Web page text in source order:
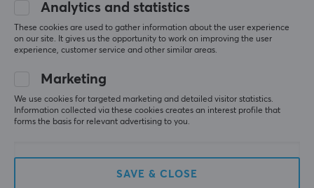
WARRANTY
Electronics: 2 Years, Frame: 5 Years
Absolutely wonderful chair. I’m coming from a
Secretlab Titan, and in my opinion this one beats it
by a long shot.
The biggest advantage is that the backrest follows
There are two downsides (which I knew about in
advance). One is that the armrests are a bit “loose”,
so they can move forward and backward quite
easily. The other is that the seat doesn’t end up
deeper. If it really had been 48 cm in the seat
Analytics and statistics
These cookies are used to gather information about the user experience
on our site. It gives us the opportunity to work on improving the user
experience, customer service and other similar areas.
Marketing
We use cookies for targeted marketing and detailed visitor statistics.
Information collected via these cookies creates an interest profile that
forms the basis for relevant advertising to you.
SAVE & CLOSE